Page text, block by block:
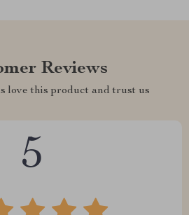
Reviews
love this product and trust us
5